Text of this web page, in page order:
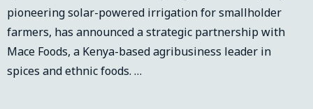
pioneering solar-powered irrigation for smallholder
farmers, has announced a strategic partnership with
Mace Foods, a Kenya-based agribusiness leader in
spices and ethnic foods. …